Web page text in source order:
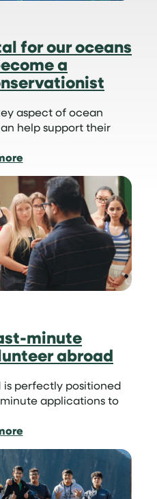
for our oceans
a
aspect of ocean
help support their
:
sharks
are
vital
for
our
oceans
and
how
become
a
volunteer
shark
conservationist
minute
abroad
is perfectly positioned
applications to
:
we
manage
last-